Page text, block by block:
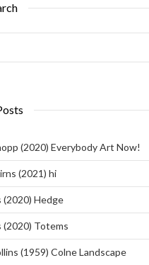
(2020) Everybody Art Now!
(2021) hi
(2020) Hedge
(2020) Totems
(1959) Colne Landscape